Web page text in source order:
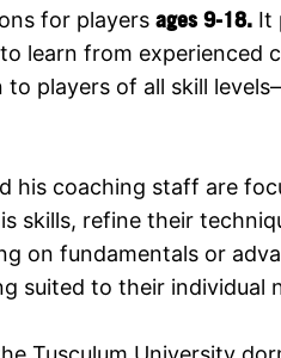
for players ages 9-18. It
learn from experienced
players of all skill
his coaching staff are
skills, refine their
on fundamentals or
suited to their individual